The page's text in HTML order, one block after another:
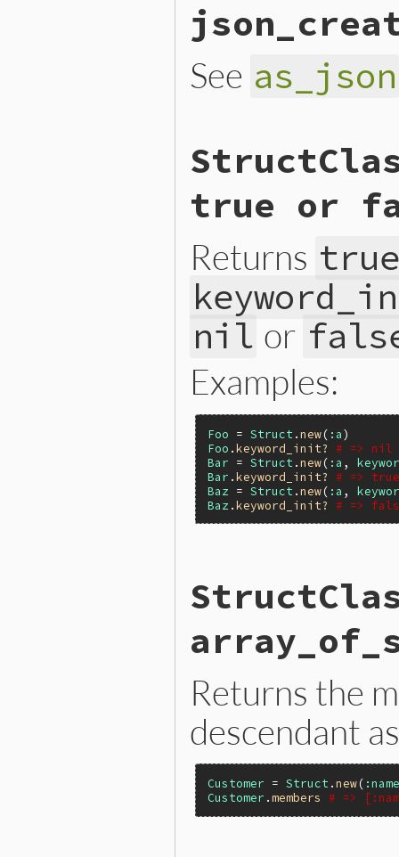
See as_json
def
json_create(
new( * object [ 'v'
true or
Returns
nil or
Examples:
Foo = Struct .new( :a
Foo .keyword_init?
# => nil
Bar = Struct .new( :a ,
Bar .keyword_init?
# =>
Baz = Struct .new( :a ,
Baz .keyword_init? # =>
{
Returns the
descendant
Customer = Struct .new(
Customer .members # =>